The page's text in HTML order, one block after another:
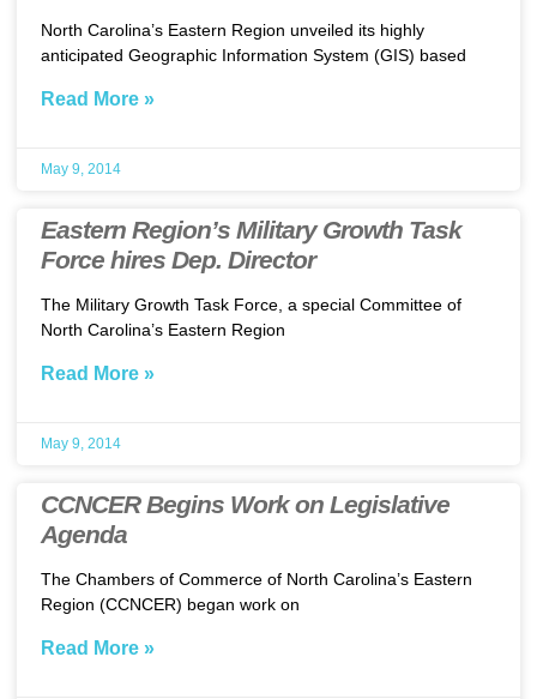
North Carolina’s Eastern Region unveiled its highly
anticipated Geographic Information System (GIS) based
Read More »
May 9, 2014
Eastern Region’s Military Growth Task
Force hires Dep. Director
The Military Growth Task Force, a special Committee of
North Carolina’s Eastern Region
Read More »
May 9, 2014
CCNCER Begins Work on Legislative
Agenda
The Chambers of Commerce of North Carolina’s Eastern
Region (CCNCER) began work on
Read More »